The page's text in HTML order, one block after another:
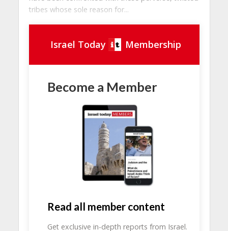
tribes whose sole reason for...
Israel Today Membership
Become a Member
Read all member content
Get exclusive in-depth reports from Israel.